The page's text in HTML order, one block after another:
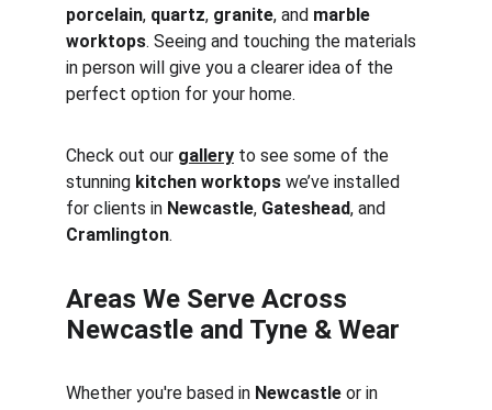
porcelain, quartz, granite, and marble
worktops. Seeing and touching the materials
in person will give you a clearer idea of the
perfect option for your home.
Check out our gallery to see some of the
stunning kitchen worktops we’ve installed
for clients in Newcastle, Gateshead, and
Cramlington.
Areas We Serve Across
Newcastle and Tyne & Wear
Whether you're based in Newcastle or in